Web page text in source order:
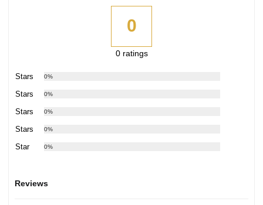
0
0 ratings
5 Stars 0%
4 Stars 0%
3 Stars 0%
2 Stars 0%
1 Star 0%
Reviews